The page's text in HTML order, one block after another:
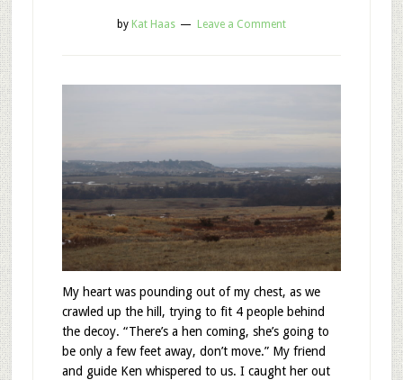
by Kat Haas Leave a Comment
My heart was pounding out of my chest, as we
crawled up the hill, trying to fit 4 people behind
the decoy. “There’s a hen coming, she’s going to
be only a few feet away, don’t move.” My friend
and guide Ken whispered to us. I caught her out